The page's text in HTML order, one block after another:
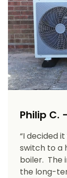
Philip C.
“I decided
switch to a
boiler. The
the long-